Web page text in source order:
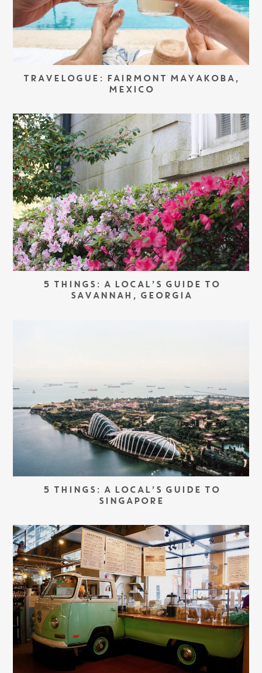
TRAVELOGUE: FAIRMONT MAYAKOBA,
MEXICO
5 THINGS: A LOCAL’S GUIDE TO
SAVANNAH, GEORGIA
5 THINGS: A LOCAL’S GUIDE TO
SINGAPORE